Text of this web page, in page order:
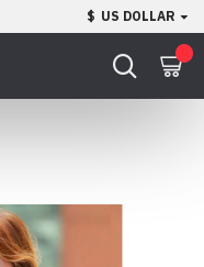
$ US DOLLAR